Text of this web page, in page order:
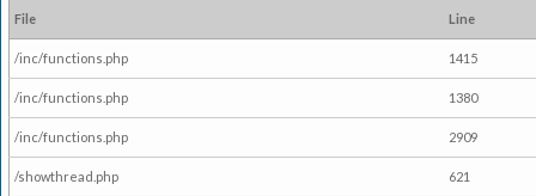
File Line
/inc/functions.php 1415
/inc/functions.php 1380
/inc/functions.php 2909
/showthread.php 621